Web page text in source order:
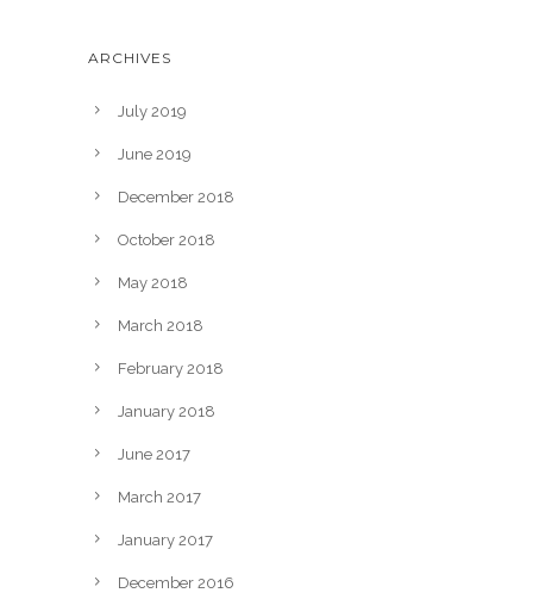
ARCHIVES
July 2019
June 2019
December 2018
October 2018
May 2018
March 2018
February 2018
January 2018
June 2017
March 2017
January 2017
December 2016